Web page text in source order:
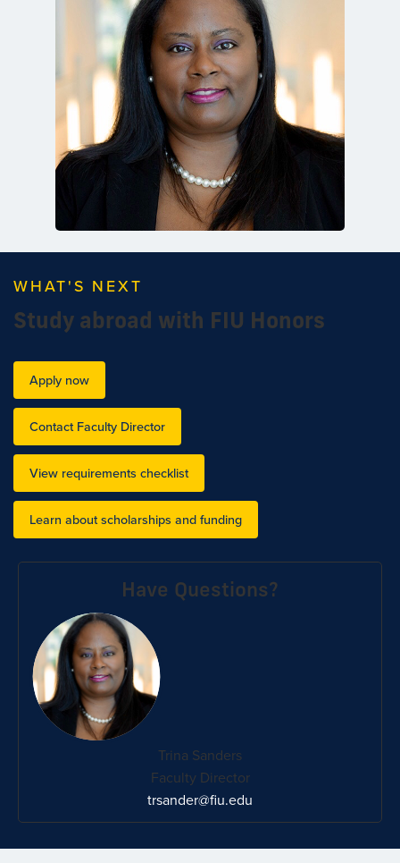
WHAT'S NEXT
Study abroad with FIU Honors
Apply now
Contact Faculty Director
View requirements checklist
Learn about scholarships and funding
Have Questions?
Trina Sanders
Faculty Director
trsander@fiu.edu